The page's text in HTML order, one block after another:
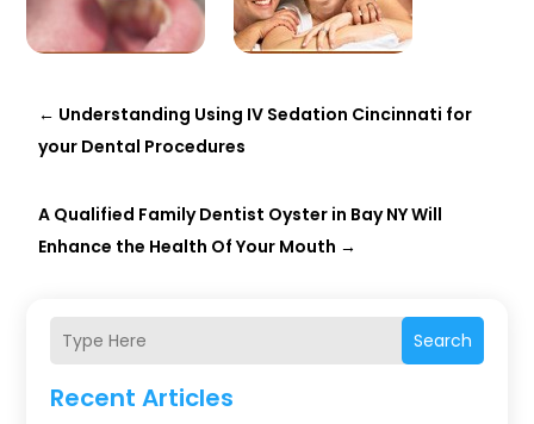
Search
Recent Articles
← Understanding Using IV Sedation Cincinnati for
your Dental Procedures
A Qualified Family Dentist Oyster in Bay NY Will
Enhance the Health Of Your Mouth →